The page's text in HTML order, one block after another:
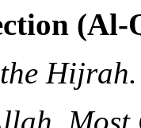
(Al-